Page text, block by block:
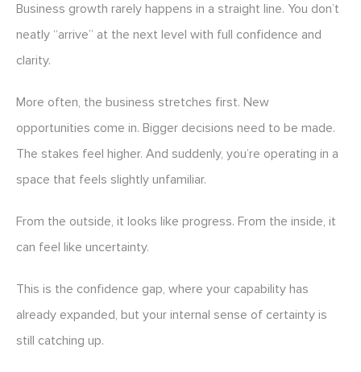
Business growth rarely happens in a straight line. You don’t
neatly “arrive” at the next level with full confidence and
clarity.
More often, the business stretches first. New
opportunities come in. Bigger decisions need to be made.
The stakes feel higher. And suddenly, you’re operating in a
space that feels slightly unfamiliar.
From the outside, it looks like progress. From the inside, it
can feel like uncertainty.
This is the confidence gap, where your capability has
already expanded, but your internal sense of certainty is
still catching up.